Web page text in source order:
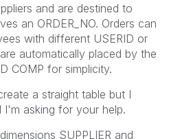
and are destined to
an ORDER_NO. Orders can
with different USERID or
automatically placed by the
COMP for simplicity.
a straight table but I
asking for your help.
SUPPLIER and